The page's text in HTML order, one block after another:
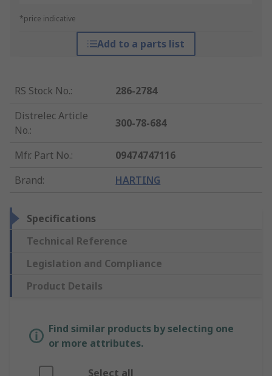
*price indicative
Add to a parts list
RS Stock No.:
286-2784
Distrelec Article
No.:
300-78-684
Mfr. Part No.:
09474747116
Brand: HARTING
Specifications
Technical Reference
Legislation and Compliance
Product Details
Find similar products by selecting one
or more attributes.
Select all